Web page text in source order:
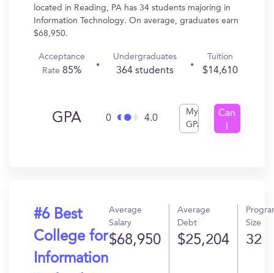
located in Reading, PA has 34 students majoring in
Information Technology. On average, graduates earn
$68,950.
Acceptance
Rate 85%
Undergraduates
364 students
Tuition
$14,610
GPA 0 4.0
My
GPA
Can
#6 Best
College for
Information
Average
Salary
$68,950
Average
Debt
$25,204
Size
32